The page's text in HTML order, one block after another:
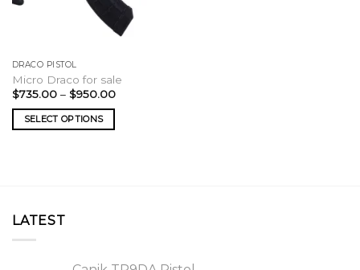
DRACO PISTOL
Micro Draco for sale
$735.00 – $950.00Price
SELECT OPTIONS
LATEST